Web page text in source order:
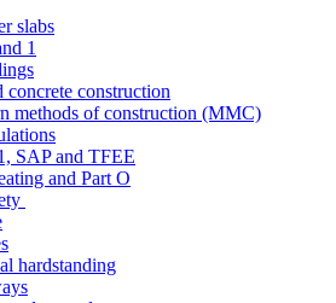
slabs
1
construction
methods of construction (MMC)
SAP and TFEE
and Part O
hardstanding